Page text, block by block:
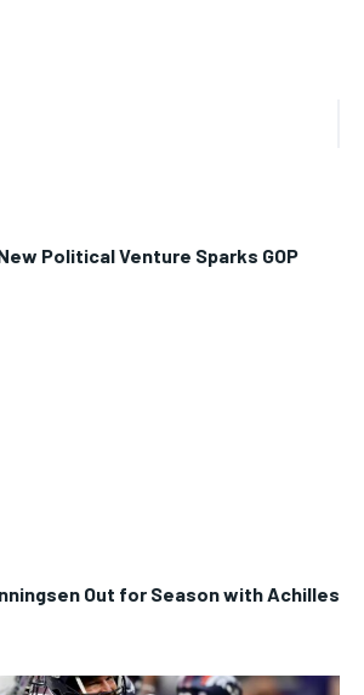
Political Venture Sparks GOP
Out for Season with Achilles